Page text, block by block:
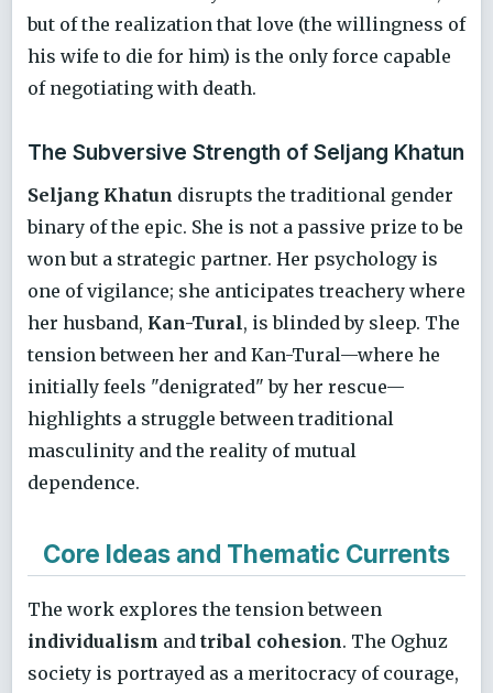
but of the realization that love (the willingness of
his wife to die for him) is the only force capable
of negotiating with death.
The Subversive Strength of Seljang Khatun
Seljang Khatun disrupts the traditional gender
binary of the epic. She is not a passive prize to be
won but a strategic partner. Her psychology is
one of vigilance; she anticipates treachery where
her husband, Kan-Tural, is blinded by sleep. The
tension between her and Kan-Tural—where he
initially feels "denigrated" by her rescue—
highlights a struggle between traditional
masculinity and the reality of mutual
dependence.
Core Ideas and Thematic Currents
The work explores the tension between
individualism and tribal cohesion. The Oghuz
society is portrayed as a meritocracy of courage,